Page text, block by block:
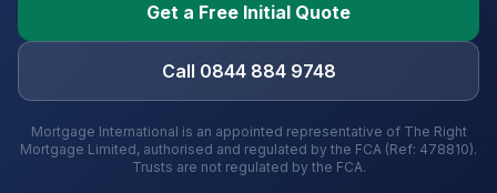
Get a Free Initial Quote
Call 0844 884 9748
Mortgage International is an appointed representative of The Right
Mortgage Limited, authorised and regulated by the FCA (Ref: 478810).
Trusts are not regulated by the FCA.